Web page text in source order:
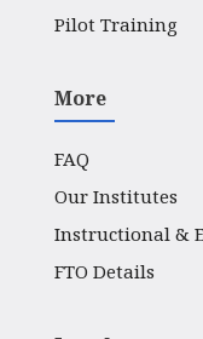
Pilot Training
More
FAQ
Our Institutes
Instructional &
FTO Details